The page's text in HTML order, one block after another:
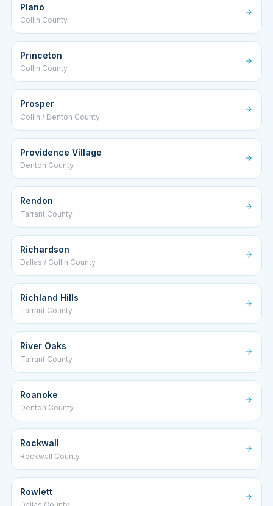
Plano
Collin County
Princeton
Collin County
Prosper
Collin / Denton County
Providence Village
Denton County
Rendon
Tarrant County
Richardson
Dallas / Collin County
Richland Hills
Tarrant County
River Oaks
Tarrant County
Roanoke
Denton County
Rockwall
Rockwall County
Rowlett